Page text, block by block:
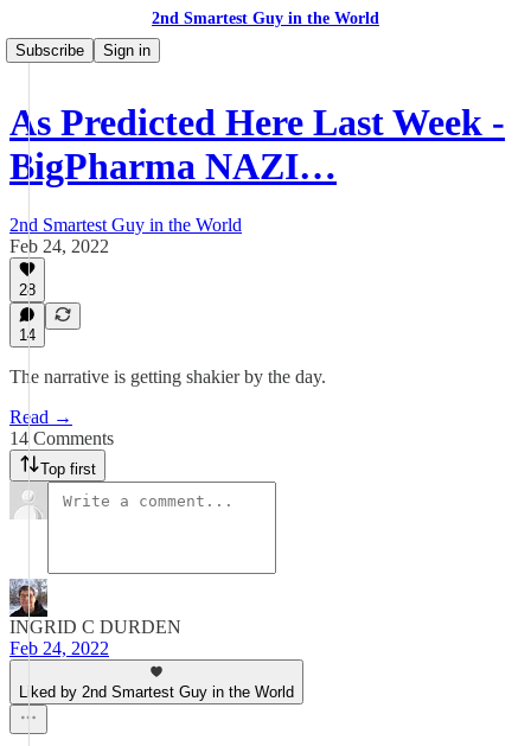
2nd Smartest Guy in the World
Subscribe
Sign in
As Predicted Here Last Week -
BigPharma NAZI…
2nd Smartest Guy in the World
Feb 24, 2022
28
14
The narrative is getting shakier by the day.
Read →
14 Comments
Top first
INGRID C DURDEN
Feb 24, 2022
Liked by 2nd Smartest Guy in the World